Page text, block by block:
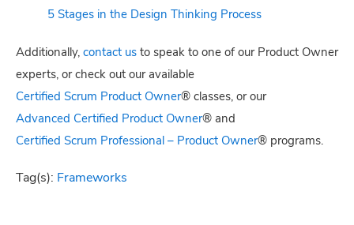
5 Stages in the Design Thinking Process
Additionally, contact us to speak to one of our Product Owner
experts, or check out our available
Certified Scrum Product Owner® classes, or our
Advanced Certified Product Owner® and
Certified Scrum Professional – Product Owner® programs.
Tag(s): Frameworks